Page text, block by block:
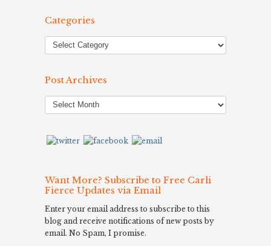
Categories
Post Archives
Post
Archives
Want More? Subscribe to Free Carli
Fierce Updates via Email
Enter your email address to subscribe to this
blog and receive notifications of new posts by
email. No Spam, I promise.